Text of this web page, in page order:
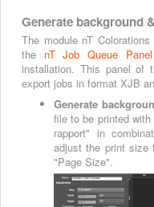
Generate background
The module nT
the nT Job Queue Panel
installation. This panel of
export jobs in format XJB
Generate
file to be printed
rapport" in
adjust the print size
"Page Size".